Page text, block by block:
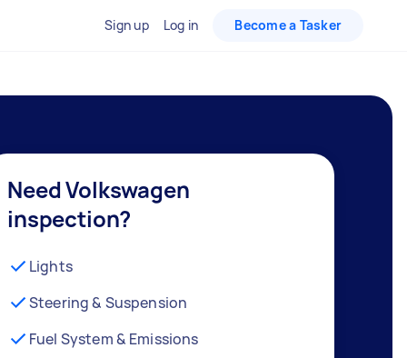
Sign up Log in Become a Tasker
Need Volkswagen
inspection?
Lights
Steering & Suspension
Fuel System & Emissions